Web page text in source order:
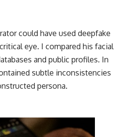
could have used deepfake
eye. I compared his facial
and public profiles. In
subtle inconsistencies
persona.